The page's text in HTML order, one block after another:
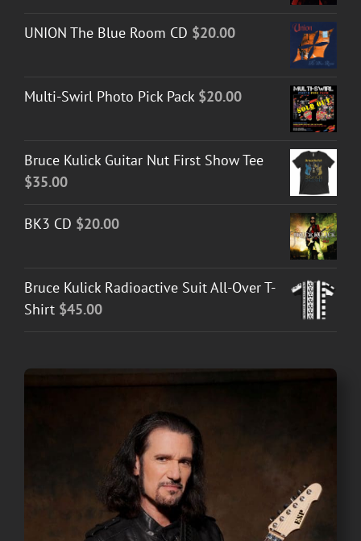
UNION The Blue Room CD $20.00
Multi-Swirl Photo Pick Pack $20.00
Bruce Kulick Guitar Nut First Show Tee
$35.00
BK3 CD $20.00
Bruce Kulick Radioactive Suit All-Over T-
Shirt $45.00